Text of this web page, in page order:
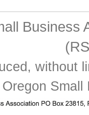
Business
without
Oregon Small